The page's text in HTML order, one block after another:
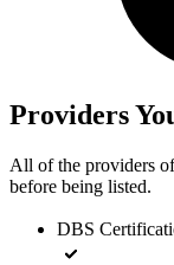
Providers
All of the providers
before being listed.
DBS